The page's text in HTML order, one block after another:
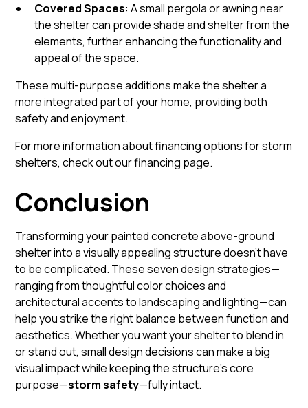
Covered Spaces: A small pergola or awning near
the shelter can provide shade and shelter from the
elements, further enhancing the functionality and
appeal of the space.
These multi-purpose additions make the shelter a
more integrated part of your home, providing both
safety and enjoyment.
For more information about financing options for storm
shelters, check out ourfinancing page.
Conclusion
Transforming your painted concrete above-ground
shelter into a visually appealing structure doesn’t have
to be complicated. These seven design strategies—
ranging from thoughtful color choices and
architectural accents to landscaping and lighting—can
help you strike the right balance between function and
aesthetics. Whether you want your shelter to blend in
or stand out, small design decisions can make a big
visual impact while keeping the structure’s core
purpose—storm safety—fully intact.